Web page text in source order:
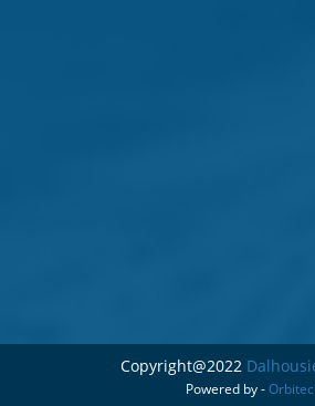
Copyright@2022
Powered by -